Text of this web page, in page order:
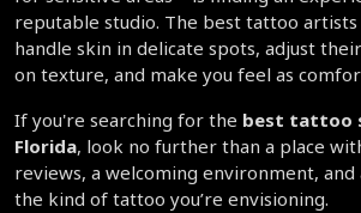
reputable studio. The best tattoo
handle skin in delicate spots, adjust
on texture, and make you feel as
If you're searching for the best tattoo
Florida, look no further than a place
reviews, a welcoming environment,
the kind of tattoo you’re envisioning.